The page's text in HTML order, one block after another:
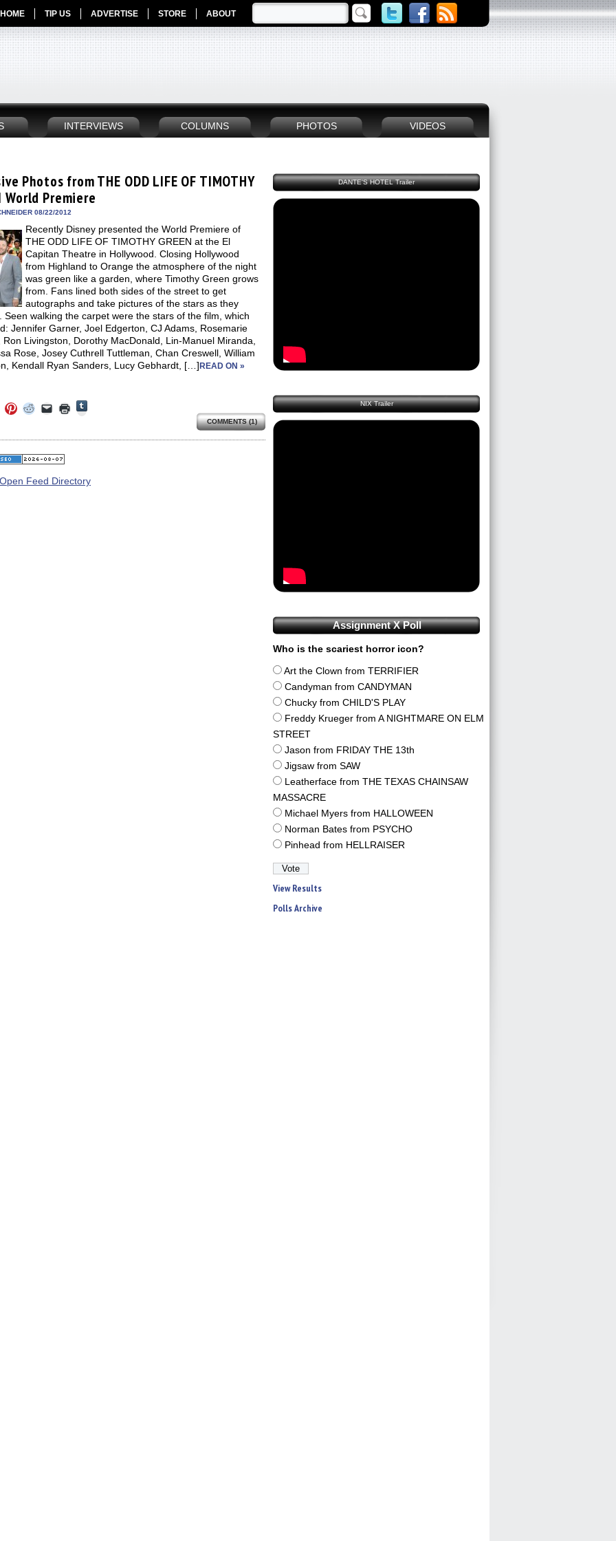
HOME TIP US ADVERTISE STORE ABOUT
INTERVIEWS COLUMNS PHOTOS VIDEOS
Photos from THE ODD LIFE OF TIMOTHY
World Premiere
08/22/2012
Recently Disney presented the World Premiere of
THE ODD LIFE OF TIMOTHY GREEN at the El
Capitan Theatre in Hollywood. Closing Hollywood
from Highland to Orange the atmosphere of the night
was green like a garden, where Timothy Green grows
from. Fans lined both sides of the street to get
autographs and take pictures of the stars as they
Seen walking the carpet were the stars of the film, which
Jennifer Garner, Joel Edgerton, CJ Adams, Rosemarie
Ron Livingston, Dorothy MacDonald, Lin-Manuel Miranda,
Rose, Josey Cuthrell Tuttleman, Chan Creswell, William
Kendall Ryan Sanders, Lucy Gebhardt, […] READ ON »
Twitter
window)
Click
to
Pinterest
(Opens
in
window)
Click
to
Reddit
(Opens
in
window)
Click
to
link
to
a
(Opens
in
Click
to
in Tumblr
COMMENTS (1)
DANTE'S HOTEL Trailer
NIX Trailer
Assignment X Poll
Who is the scariest horror icon?
Art the Clown from TERRIFIER
Candyman from CANDYMAN
Chucky from CHILD'S PLAY
Freddy Krueger from A NIGHTMARE ON ELM
STREET
Jason from FRIDAY THE 13th
Jigsaw from SAW
Leatherface from THE TEXAS CHAINSAW
MASSACRE
Michael Myers from HALLOWEEN
Norman Bates from PSYCHO
Pinhead from HELLRAISER
View Results
Polls Archive